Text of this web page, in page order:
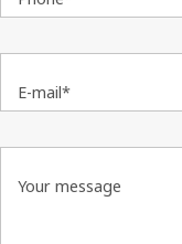
E-mail*
Your message